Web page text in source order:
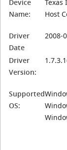
Device
Name:
Texas
Host
Driver
Date
2008-
Driver
Version:
Supported
OS: